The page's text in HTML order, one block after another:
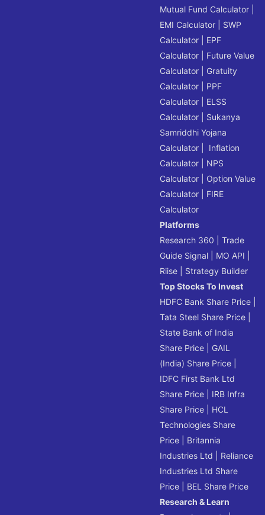
Mutual Fund Calculator
EMI Calculator
SWP
Calculator
EPF
Calculator
Future Value
Calculator
Gratuity
Calculator
PPF
Calculator
ELSS
Calculator
Sukanya
Samriddhi Yojana
Calculator
Inflation
Calculator
NPS
Calculator
Option Value
Calculator
FIRE
Calculator
Platforms
Research 360 |Trade
Guide Signal
MO API
Riise
Strategy Builder
Top Stocks To Invest
HDFC Bank Share Price
Tata Steel Share Price
State Bank of India
Share Price
GAIL
(India) Share Price
IDFC First Bank Ltd
Share Price
IRB Infra
Share Price
HCL
Technologies Share
Price
Britannia
Industries Ltd
Reliance
Industries Ltd Share
Price
BEL Share Price
Research & Learn